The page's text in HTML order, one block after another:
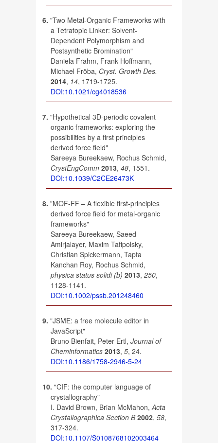
6."Two Metal-Organic Frameworks with
a Tetratopic Linker: Solvent-
Dependent Polymorphism and
Postsynthetic Bromination"
Daniela Frahm, Frank Hoffmann,
Michael Fröba, Cryst. Growth Des.
2014, 14, 1719-1725.
DOI:10.1021/cg4018536
7."Hypothetical 3D-periodic covalent
organic frameworks: exploring the
possibilities by a first principles
derived force field"
Sareeya Bureekaew, Rochus Schmid,
CrystEngComm 2013, 48, 1551.
DOI:10.1039/C2CE26473K
8."MOF-FF – A flexible first-principles
derived force field for metal-organic
frameworks"
Sareeya Bureekaew, Saeed
Amirjalayer, Maxim Tafipolsky,
Christian Spickermann, Tapta
Kanchan Roy, Rochus Schmid,
physica status solidi (b) 2013, 250,
1128-1141.
DOI:10.1002/pssb.201248460
9."JSME: a free molecule editor in
JavaScript"
Bruno Bienfait, Peter Ertl, Journal of
Cheminformatics 2013, 5, 24.
DOI:10.1186/1758-2946-5-24
10."CIF: the computer language of
crystallography"
I. David Brown, Brian McMahon, Acta
Crystallographica Section B 2002, 58,
317-324.
DOI:10.1107/S0108768102003464